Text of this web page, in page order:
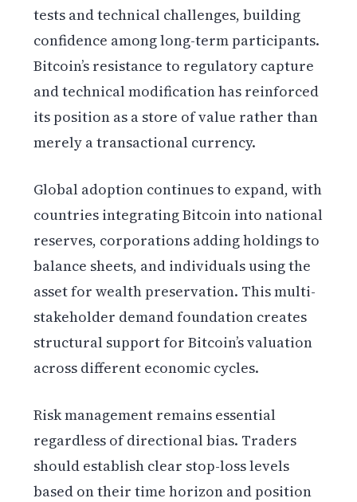
tests and technical challenges, building
confidence among long-term participants.
Bitcoin’s resistance to regulatory capture
and technical modification has reinforced
its position as a store of value rather than
merely a transactional currency.
Global adoption continues to expand, with
countries integrating Bitcoin into national
reserves, corporations adding holdings to
balance sheets, and individuals using the
asset for wealth preservation. This multi-
stakeholder demand foundation creates
structural support for Bitcoin’s valuation
across different economic cycles.
Risk management remains essential
regardless of directional bias. Traders
should establish clear stop-loss levels
based on their time horizon and position